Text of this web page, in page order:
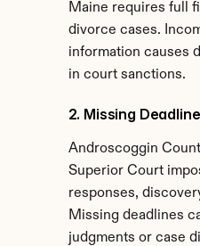
Maine requires full
divorce cases.
information causes
in court sanctions.
2. Missing
Androscoggin
Superior Court
responses,
Missing deadlines
judgments or case